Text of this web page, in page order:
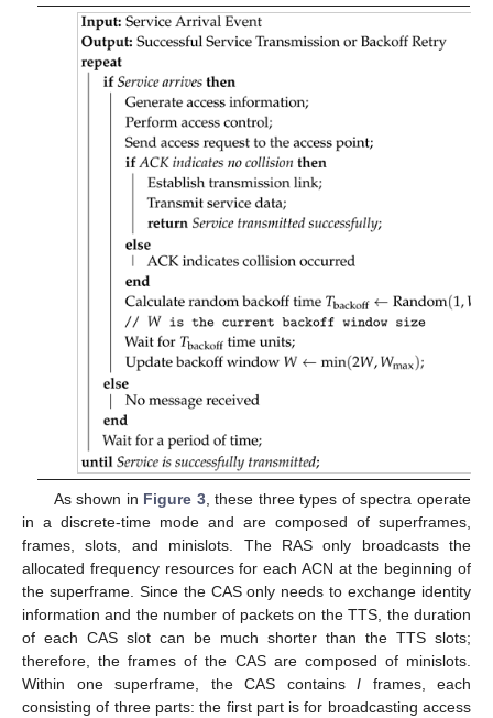
As shown in Figure 3, these three types of spectra operate
in a discrete-time mode and are composed of superframes,
frames, slots, and minislots. The RAS only broadcasts the
allocated frequency resources for each ACN at the beginning of
the superframe. Since the CAS only needs to exchange identity
information and the number of packets on the TTS, the duration
of each CAS slot can be much shorter than the TTS slots;
therefore, the frames of the CAS are composed of minislots.
Within one superframe, the CAS contains I frames, each
consisting of three parts: the first part is for broadcasting access